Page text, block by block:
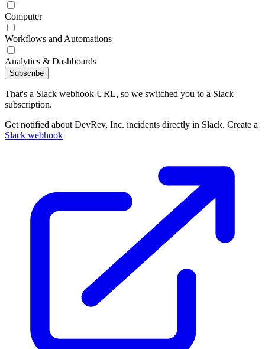
Computer
Workflows and Automations
Analytics & Dashboards
Subscribe
That's a Slack webhook URL, so we switched you to a Slack
subscription.
Get notified about DevRev, Inc. incidents directly in Slack. Create a
Slack webhook